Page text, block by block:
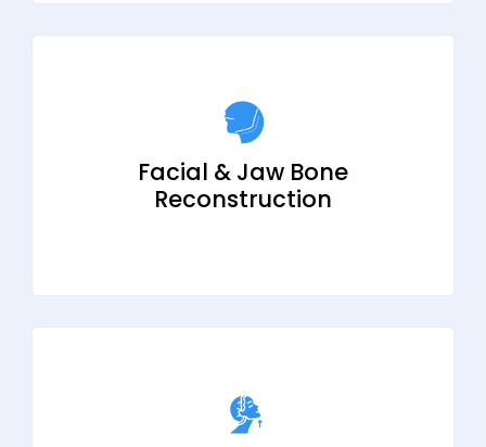
Facial & Jaw Bone
Reconstruction